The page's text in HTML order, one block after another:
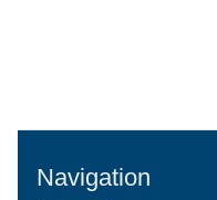
Navigation